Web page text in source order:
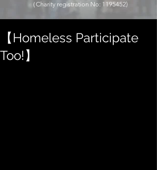
（Charity registration No: 1195452)
【Homeless Participate
Too!】